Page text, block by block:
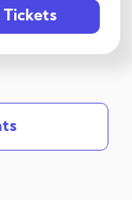
Tickets